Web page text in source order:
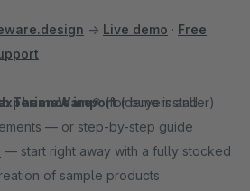
→ Live demo · Free
ThemeWare®(for buyers and
import(demo installer)
— or step-by-step guide
— start right away with a fully stocked
of sample products